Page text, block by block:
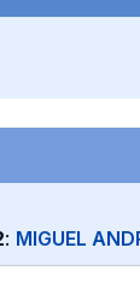
: MIGUEL